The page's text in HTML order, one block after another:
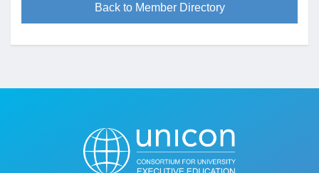
Back to Member Directory